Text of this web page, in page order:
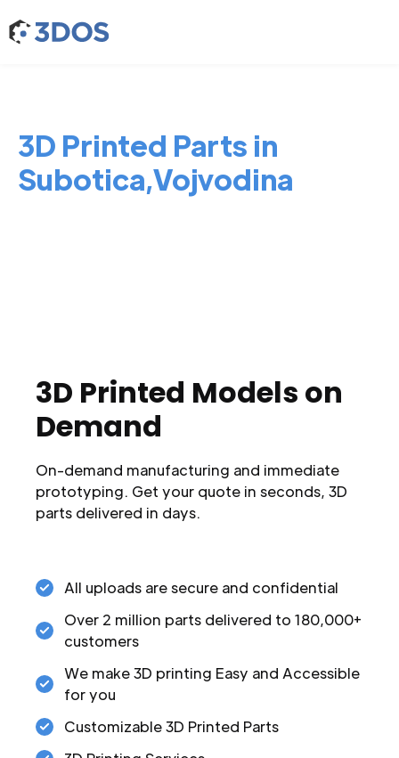
3D Printed Parts in
Subotica,Vojvodina
3D Printed Models on
Demand
On-demand manufacturing and immediate
prototyping. Get your quote in seconds, 3D
parts delivered in days.
All uploads are secure and confidential
Over 2 million parts delivered to 180,000+
customers
We make 3D printing Easy and Accessible
for you
Customizable 3D Printed Parts